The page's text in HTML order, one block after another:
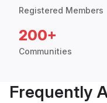
Registered Members
200+
Communities
Frequently